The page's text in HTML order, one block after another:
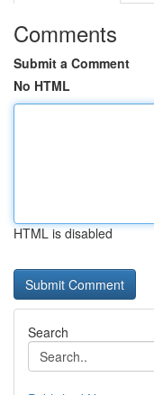
Comments
Submit a Comment
No HTML
HTML is disabled
Search